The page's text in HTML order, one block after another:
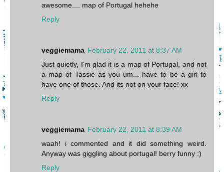
awesome.... map of Portugal hehehe
Reply
veggiemama February 22, 2011 at 8:37 AM
Just quietly, I'm glad it is a map of Portugal, and not
a map of Tassie as you um... have to be a girl to
have one of those. And its not on your face! xx
Reply
veggiemama February 22, 2011 at 8:39 AM
waah! i commented and it did something weird.
Anyway was giggling about portugal! berry funny :)
Reply